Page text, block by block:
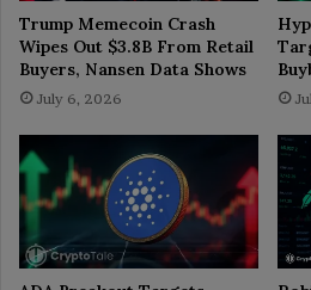
Trump Memecoin Crash
Wipes Out $3.8B From Retail
Buyers, Nansen Data Shows
July 6, 2026